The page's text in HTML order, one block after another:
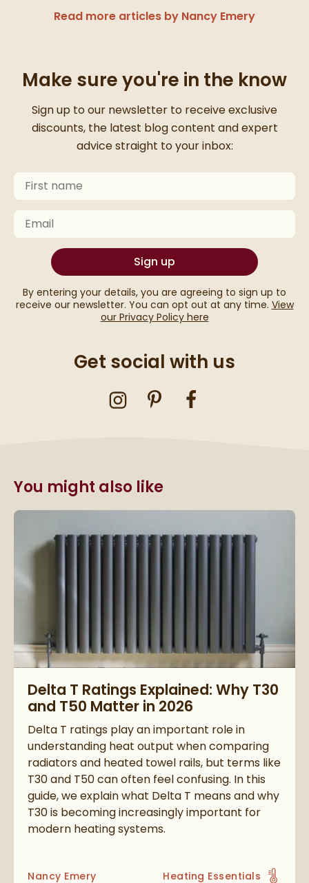
Read more articles by Nancy Emery
Make sure you're in the know
Thanks for signing up
Sign up to our newsletter to receive exclusive
discounts, the latest blog content and expert
advice straight to your inbox:
Keep an eye on your inbox for something exciting
First Name
Email
Sign up
By entering your details, you are agreeing to sign up to
receive our newsletter. You can opt out at any time. View
our Privacy Policy here
Get social with us
You might also like
Delta T Ratings Explained: Why T30
and T50 Matter in 2026
Delta T ratings play an important role in
understanding heat output when comparing
radiators and heated towel rails, but terms like
T30 and T50 can often feel confusing. In this
guide, we explain what Delta T means and why
T30 is becoming increasingly important for
modern heating systems.
Posted by
Nancy Emery Heating Essentials